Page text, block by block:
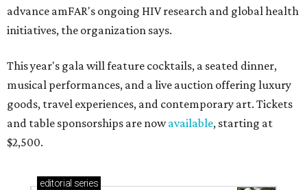
advance amFAR's ongoing HIV research and global health
initiatives, the organization says.
This year's gala will feature cocktails, a seated dinner,
musical performances, and a live auction offering luxury
goods, travel experiences, and contemporary art. Tickets
and table sponsorships are nowavailable, starting at
$2,500.
editorial series